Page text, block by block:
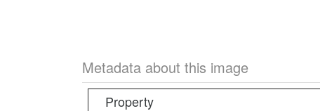
Metadata about this image
Property